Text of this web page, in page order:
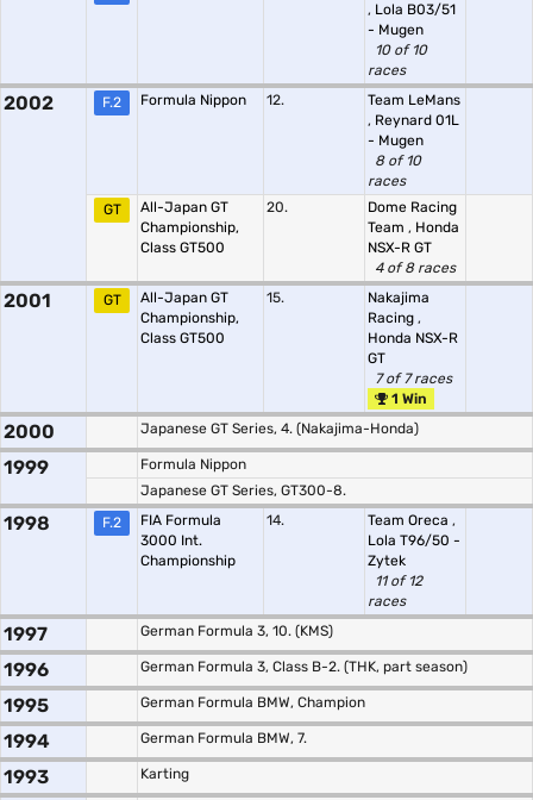
, Lola B03/51
- Mugen
10 of 10
races
2002 F.2 Formula Nippon 12.
Team LeMans
, Reynard 01L
- Mugen
8 of 10
races
GT
All-Japan GT
Championship,
Class GT500
20.
Dome Racing
Team , Honda
NSX-R GT
4 of 8 races
2001 GT
All-Japan GT
Championship,
Class GT500
15.
Nakajima
Racing ,
Honda NSX-R
GT
7 of 7 races
1 Win
2000 Japanese GT Series, 4. (Nakajima-Honda)
1999
Formula Nippon
Japanese GT Series, GT300-8.
1998 F.2
FIA Formula
3000 Int.
Championship
14. Team Oreca ,
Lola T96/50 -
Zytek
11 of 12
races
1997 German Formula 3, 10. (KMS)
1996 German Formula 3, Class B-2. (THK, part season)
1995 German Formula BMW, Champion
1994 German Formula BMW, 7.
1993 Karting